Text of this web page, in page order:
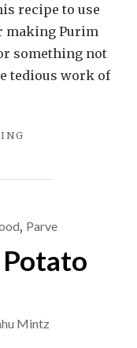
recipe to use
making Purim
something not
tedious work of
, Parve
Mintz